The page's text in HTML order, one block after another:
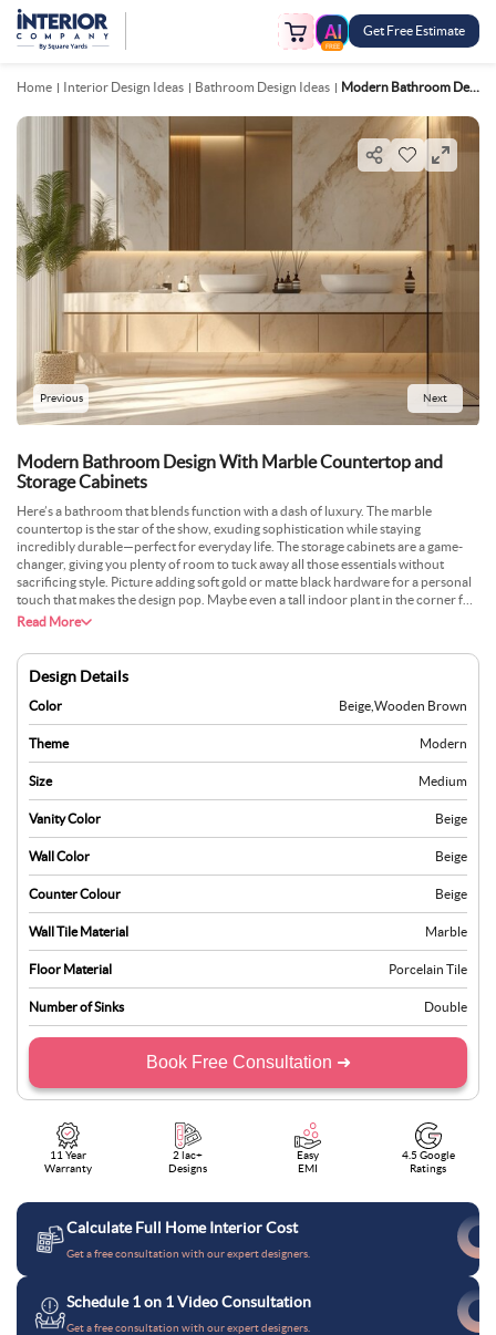
FREE
Get Free Estimate
Home Interior Design Ideas Bathroom Design Ideas Modern Bathroom Design With Marble Countertop And Storage Cabinets
Previous Next
Modern Bathroom Design With Marble Countertop and
Storage Cabinets
Here’s a bathroom that blends function with a dash of luxury. The marble
countertop is the star of the show, exuding sophistication while staying
incredibly durable—perfect for everyday life. The storage cabinets are a game-
changer, giving you plenty of room to tuck away all those essentials without
sacrificing style. Picture adding soft gold or matte black hardware for a personal
touch that makes the design pop. Maybe even a tall indoor plant in the corner for
a refreshing vibe? This bathroom is designed to make your mornings smoother
you.
Read More
Design Details
Color Beige Wooden Brown
Theme Modern
Size Medium
Vanity Color Beige
Wall Color Beige
Counter Colour Beige
Wall Tile Material Marble
Floor Material Porcelain Tile
Number of Sinks Double
Book Free Consultation ➜
11 Year
Warranty
2 lac+
Designs
Easy
EMI
4.5 Google
Ratings
Calculate Full Home Interior Cost
Get a free consultation with our expert designers.
Schedule 1 on 1 Video Consultation
Get a free consultation with our expert designers.